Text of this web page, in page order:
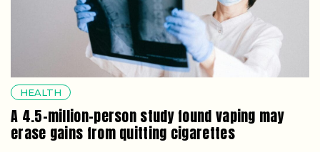
HEALTH
A 4.5-million-person study found vaping may
erase gains from quitting cigarettes